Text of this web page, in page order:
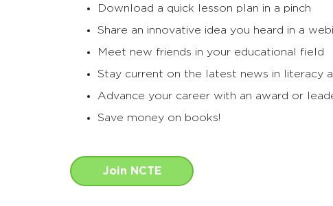
Download a quick lesson plan in a pinch
Share an innovative idea you heard in a
Meet new friends in your educational field
Stay current on the latest news in literacy
Advance your career with an award or
Save money on books!
Join NCTE